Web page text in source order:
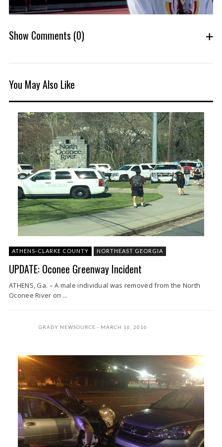
Show Comments (0)
You May Also Like
ATHENS-CLARKE COUNTY NORTHEAST GEORGIA
UPDATE: Oconee Greenway Incident
ATHENS, Ga. – A male individual was removed from the North
Oconee River on ...
GRADY NEWSOURCE MARCH 16, 2016